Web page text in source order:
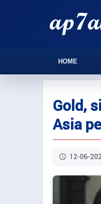
HOME
Gold,
Asia
12-06-